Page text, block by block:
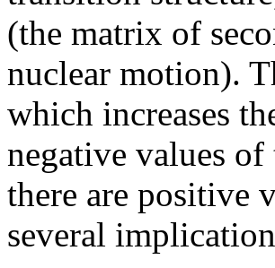
(the matrix of
nuclear motion).
which increases
negative values of
there are positive
several